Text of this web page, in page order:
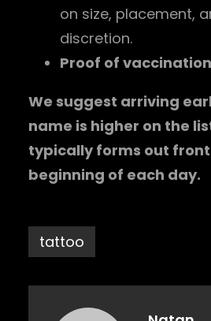
on size, placement,
discretion.
Proof of
We suggest arriving
name is higher on the
typically forms out
beginning of each day.
tattoo